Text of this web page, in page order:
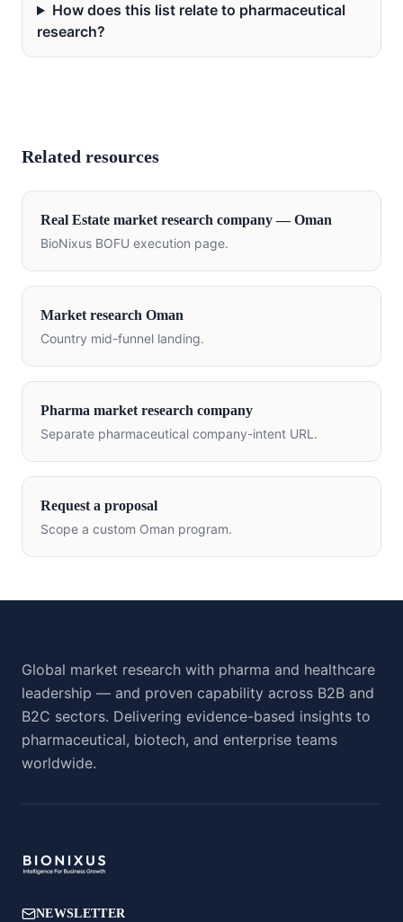
How does this list relate to pharmaceutical
research?
Related resources
Real Estate market research company —Oman
BioNixus BOFU execution page.
Market research Oman
Country mid-funnel landing.
Pharma market research company
Separate pharmaceutical company-intent URL.
Request a proposal
Scope a custom Oman program.
Global market research with pharma and healthcare
leadership — and proven capability across B2B and
B2C sectors. Delivering evidence-based insights to
pharmaceutical, biotech, and enterprise teams
worldwide.
NEWSLETTER